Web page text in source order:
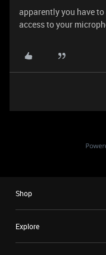
apparently you have
access to your
Shop
Explore